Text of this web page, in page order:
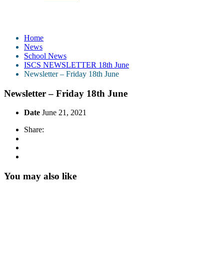
Home
News
School News
ISCS NEWSLETTER 18th June
Newsletter – Friday 18th June
Newsletter – Friday 18th June
Date June 21, 2021
Share:
You may also like